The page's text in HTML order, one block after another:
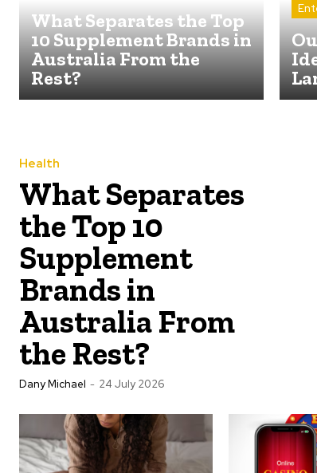
What Separates the Top
10 Supplement Brands in
Australia From the
Rest?
Health
What Separates
the Top 10
Supplement
Brands in
Australia From
the Rest?
Dany Michael - 24 July 2026